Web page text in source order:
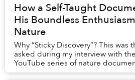
How a Self-Taught
His Boundless
Nature
Why “Sticky Discovery”? This was
asked during my interview with
YouTube series of nature
Dính, given by his paternal